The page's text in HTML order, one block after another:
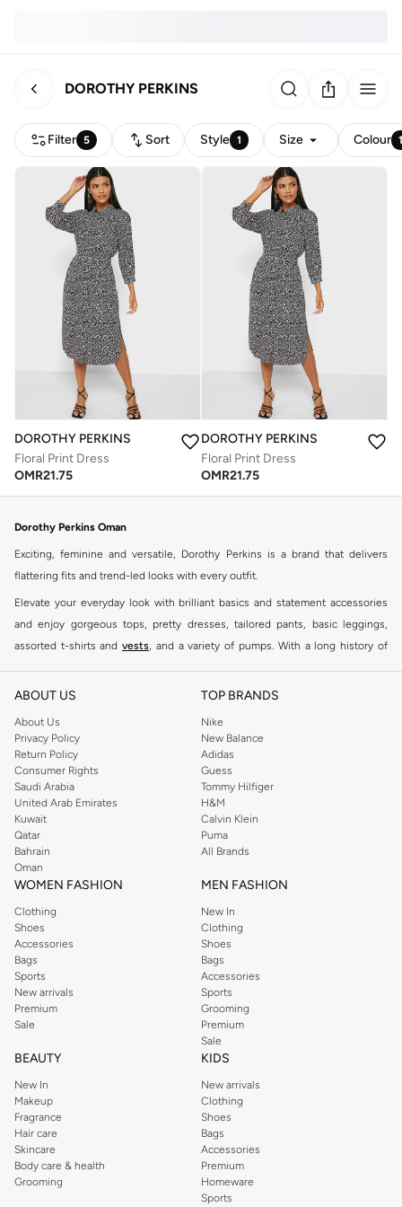
DOROTHY PERKINS
Filter 5 Sort Style 1 Size Colour
DOROTHY PERKINS
Floral Print Dress
OMR21.75
DOROTHY PERKINS
Floral Print Dress
OMR21.75
Dorothy Perkins Oman
Exciting, feminine and versatile, Dorothy Perkins is a brand that delivers
flattering fits and trend-led looks with every outfit.
Elevate your everyday look with brilliant basics and statement accessories
and enjoy gorgeous tops, pretty dresses, tailored pants, basic leggings,
assorted t-shirts and vests, and a variety of pumps. With a long history of
reputation for style, year after year. Whether updating your work wardrobe,
you're sure to find what you need.
Shop Dorothy Perkins Online Muscat
Shop Dorothy Perkins online at Namshi and enjoy over a thousand styles
from the iconic Dorothyperkins collection. Browse the full range in our
Dorothy Perkins online shop or use the menu to streamline your Dorothy
Perkins online shopping experience. Fast delivery and exceptional support
ensure that your shopping experience is always a pleasure at Namshi.
ABOUT US
About Us
Privacy Policy
Return Policy
Consumer Rights
Saudi Arabia
United Arab Emirates
Kuwait
Qatar
Bahrain
Oman
TOP BRANDS
Nike
New Balance
Adidas
Guess
Tommy Hilfiger
H&M
Calvin Klein
Puma
All Brands
WOMEN FASHION
Clothing
Shoes
Accessories
Bags
Sports
New arrivals
Premium
Sale
MEN FASHION
New In
Clothing
Shoes
Bags
Accessories
Sports
Grooming
Premium
Sale
BEAUTY
New In
Makeup
Fragrance
Hair care
Skincare
Body care & health
Grooming
KIDS
New arrivals
Clothing
Shoes
Bags
Accessories
Premium
Homeware
Sports